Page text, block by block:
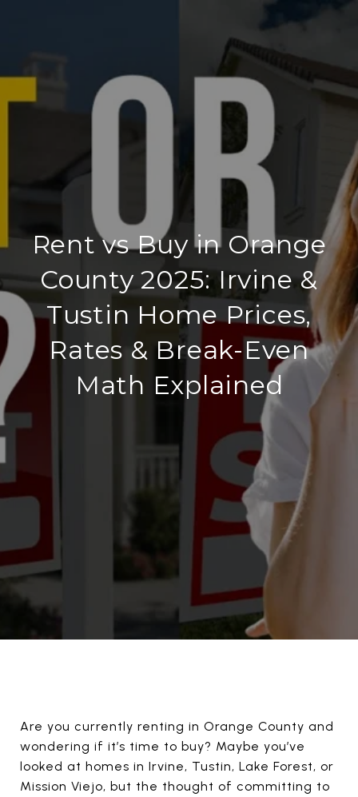
Rent vs Buy in Orange
County 2025: Irvine &
Tustin Home Prices,
Rates & Break-Even
Math Explained
Are you currently renting in Orange County and
wondering if it’s time to buy? Maybe you’ve
looked at homes in Irvine, Tustin, Lake Forest, or
Mission Viejo, but the thought of committing to